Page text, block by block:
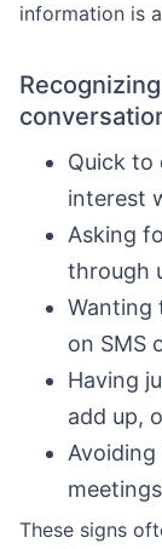
information is
Quick to
interest
Asking
through
Wanting
on SMS
Having
add up,
These signs